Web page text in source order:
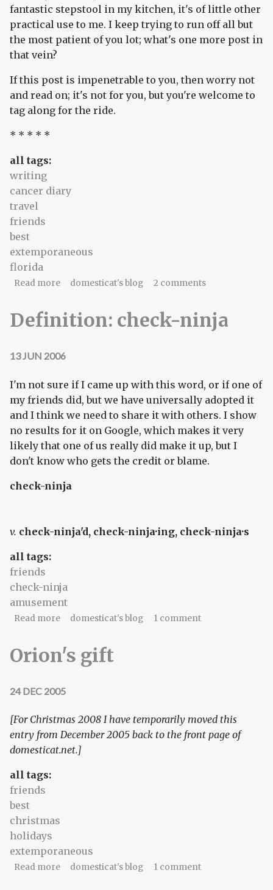
fantastic stepstool in my kitchen, it's of little other
practical use to me. I keep trying to run off all but
the most patient of you lot; what's one more post in
that vein?
If this post is impenetrable to you, then worry not
and read on; it's not for you, but you're welcome to
tag along for the ride.
* * * * *
all tags:
writing
cancer diary
travel
friends
best
extemporaneous
florida
Read moreabout an audience of one.
domesticat's blog 2 comments
Definition: check-ninja
13 JUN 2006
I'm not sure if I came up with this word, or if one of
my friends did, but we have universally adopted it
and I think we need to share it with others. I show
no results for it on Google, which makes it very
likely that one of us really did make it up, but I
don't know who gets the credit or blame.
check-ninja
v. check-ninja'd, check-ninja·ing, check-ninja·s
all tags:
friends
check-ninja
amusement
Read moreabout Definition: check-ninja
domesticat's blog 1 comment
Orion's gift
24 DEC 2005
[For Christmas 2008 I have temporarily moved this
entry from December 2005 back to the front page of
domesticat.net.]
all tags:
friends
best
christmas
holidays
extemporaneous
Read moreabout Orion's gift
domesticat's blog 1 comment